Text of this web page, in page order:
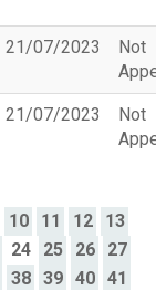
21/07/2023
Not
21/07/2023
Not
10 11 12
13
24 25 26
27
38 39 40
41